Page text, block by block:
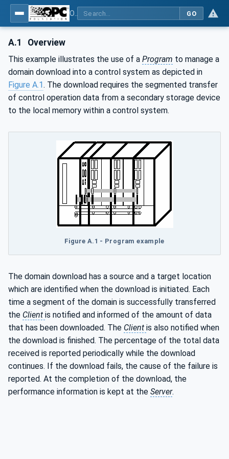
GO
A.1 Overview
This example illustrates the use of a Program to manage a
domain download into a control system as depicted in
Figure A.1. The download requires the segmented transfer
of control operation data from a secondary storage device
to the local memory within a control system.
Figure A.1 - Program example
The domain download has a source and a target location
which are identified when the download is initiated. Each
time a segment of the domain is successfully transferred
the Client is notified and informed of the amount of data
that has been downloaded. The Client is also notified when
the download is finished. The percentage of the total data
received is reported periodically while the download
continues. If the download fails, the cause of the failure is
reported. At the completion of the download, the
performance information is kept at the Server.